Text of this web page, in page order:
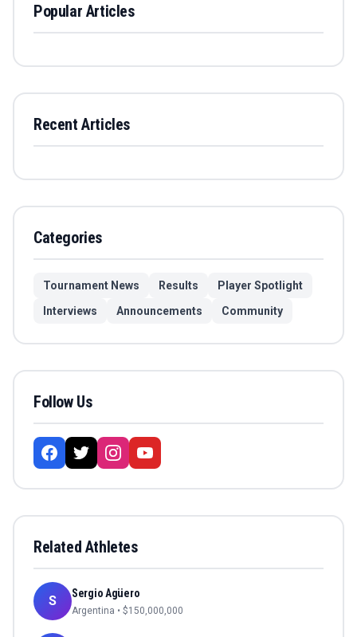
Popular Articles
Recent Articles
Categories
Tournament News Results
Player Spotlight
Interviews
Announcements Community
Follow Us
Related Athletes
S Sergio Agüero
Argentina • $150,000,000